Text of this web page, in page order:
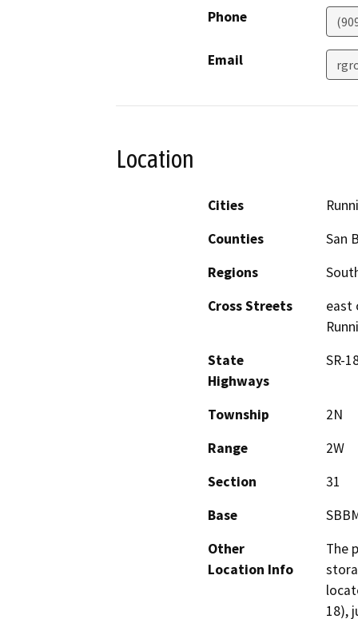
Phone
Email
Location
Cities
Counties
San
Regions
Cross Streets
east
State
Highways
SR-
Township
2N
Range
2W
Section
31
Base
Other
Location Info
The
18),